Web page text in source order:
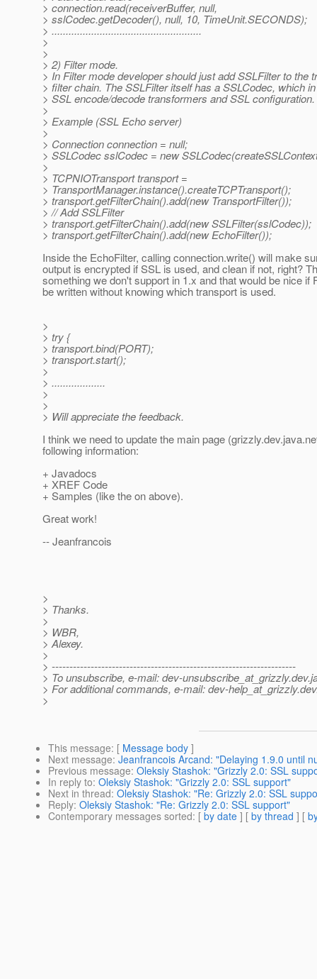
> connection.read(receiverBuffer, null,
> sslCodec.getDecoder(), null, 10, TimeUnit.SECONDS);
> .....................................................
>
>
> 2) Filter mode.
> In Filter mode developer should just add SSLFilter to the
> filter chain. The SSLFilter itself has a SSLCodec, which
> SSL encode/decode transformers and SSL configuration.
>
> Example (SSL Echo server)
>
> Connection connection = null;
> SSLCodec sslCodec = new
>
> TCPNIOTransport transport =
> TransportManager.instance().createTCPTransport();
> transport.getFilterChain().add(new TransportFilter());
> // Add SSLFilter
> transport.getFilterChain().add(new SSLFilter(sslCodec));
> transport.getFilterChain().add(new EchoFilter());
Inside the EchoFilter, calling connection.write() will make
output is encrypted if SSL is used, and clean if not, right?
something we don't support in 1.x and that would be nice if
be written without knowing which transport is used.
>
> try {
> transport.bind(PORT);
> transport.start();
>
> ...................
>
>
> Will appreciate the feedback.
I think we need to update the main page
following information:
+ Javadocs
+ XREF Code
+ Samples (like the on above).
Great work!
-- Jeanfrancois
>
> Thanks.
>
> WBR,
> Alexey.
>
> ---------------------------------------------------------------------
> To unsubscribe, e-mail: dev-unsubscribe_at_grizzly.
> For additional commands, e-mail: dev-help_at_grizzly.
>
This message: [ Message body ]
Next message: Jeanfrancois Arcand: "Delaying 1.9.0 until
Previous message: Oleksiy Stashok: "Grizzly 2.0: SSL
In reply to: Oleksiy Stashok: "Grizzly 2.0: SSL support"
Next in thread: Oleksiy Stashok: "Re: Grizzly 2.0: SSL
Reply: Oleksiy Stashok: "Re: Grizzly 2.0: SSL support"
Contemporary messages sorted: [ by date ] [ by thread ] [